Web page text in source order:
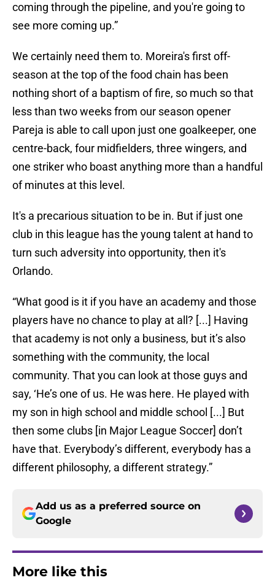
coming through the pipeline, and you're going to
see more coming up.”
We certainly need them to. Moreira's first off-
season at the top of the food chain has been
nothing short of a baptism of fire, so much so that
less than two weeks from our season opener
Pareja is able to call upon just one goalkeeper, one
centre-back, four midfielders, three wingers, and
one striker who boast anything more than a handful
of minutes at this level.
It's a precarious situation to be in. But if just one
club in this league has the young talent at hand to
turn such adversity into opportunity, then it's
Orlando.
“What good is it if you have an academy and those
players have no chance to play at all? [...] Having
that academy is not only a business, but it’s also
something with the community, the local
community. That you can look at those guys and
say, ‘He’s one of us. He was here. He played with
my son in high school and middle school [...] But
then some clubs [in Major League Soccer] don’t
have that. Everybody’s different, everybody has a
different philosophy, a different strategy.”
Add us as a preferred source on
Google
More like this